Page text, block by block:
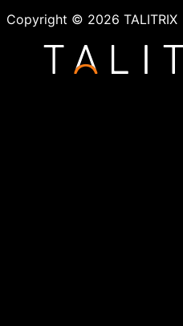
Copyright © 2026 TALITRIX